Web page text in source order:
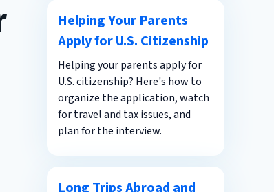
Helping Your Parents
Apply for U.S. Citizenship
Helping your parents apply for
U.S. citizenship? Here's how to
organize the application, watch
for travel and tax issues, and
plan for the interview.
Long Trips Abroad and